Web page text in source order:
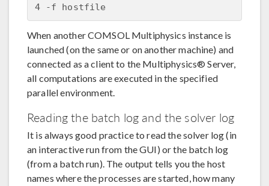
When another COMSOL Multiphysics instance is
launched (on the same or on another machine) and
connected as a client to the Multiphysics® Server,
all computations are executed in the specified
parallel environment.
Reading the batch log and the solver log
It is always good practice to read the solver log (in
an interactive run from the GUI) or the batch log
(from a batch run). The output tells you the host
names where the processes are started, how many